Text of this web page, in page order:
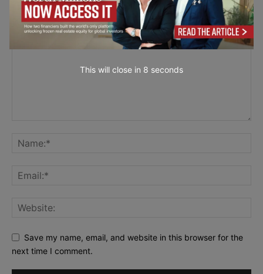
LEAVE A REPLY
Save my name, email, and website in this browser for the
next time I comment.
This will close in 7 seconds